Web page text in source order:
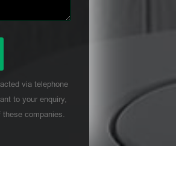
via telephone
to your enquiry,
companies.